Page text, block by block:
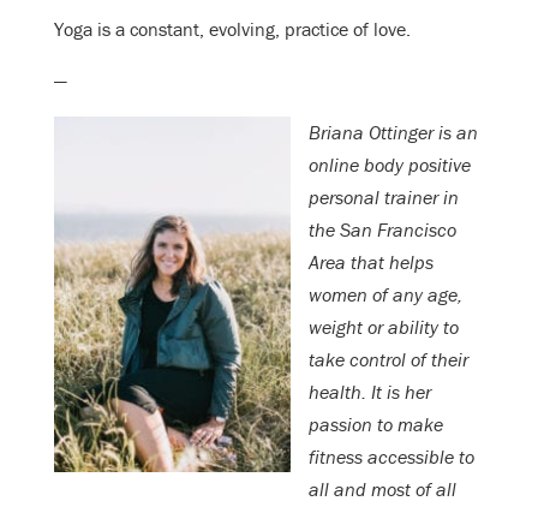
Yoga is a constant, evolving, practice of love.
—
Briana Ottinger is an
online body positive
personal trainer in
the San Francisco
Area that helps
women of any age,
weight or ability to
take control of their
health. It is her
passion to make
fitness accessible to
all and most of all